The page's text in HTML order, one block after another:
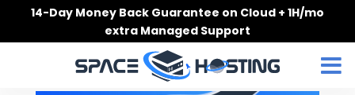
14-Day Money Back Guarantee on Cloud + 1H/mo
extra Managed Support